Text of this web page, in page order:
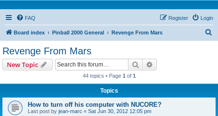
FAQ Login
Register
Board index Pinball 2000 General Revenge From Mars
Revenge From Mars
New Topic Search
44 topics • Page 1 of 1
Topics
How to turn off his computer with NUCORE?
Last post by jean-marc « Sat Jun 30, 2012 12:05 pm